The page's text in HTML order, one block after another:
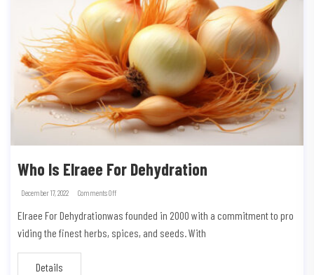
Who Is Elraee For Dehydration
December 17, 2022 Comments Off
Elraee For Dehydrationwas founded in 2000 with a commitment to pro
viding the finest herbs, spices, and seeds. With
Details